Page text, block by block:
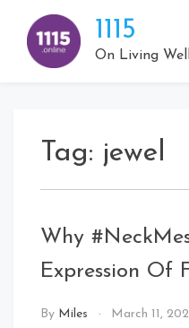
content
1115
On Living Well
Tag: jewel
Why
Expression Of
By Miles March 11,